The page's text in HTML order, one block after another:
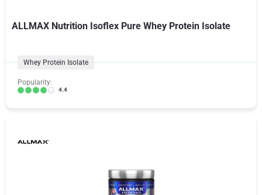
ALLMAX Nutrition Isoflex Pure Whey Protein Isolate
Whey Protein Isolate
Popularity:
4.4